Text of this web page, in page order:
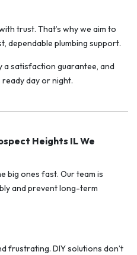
trust. That’s why we aim to
dependable plumbing support.
a satisfaction guarantee, and
ready day or night.
Heights IL We
big ones fast. Our team is
and prevent long-term
frustrating. DIY solutions don’t